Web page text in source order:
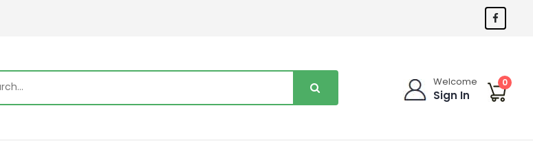
Welcome
Sign In
0